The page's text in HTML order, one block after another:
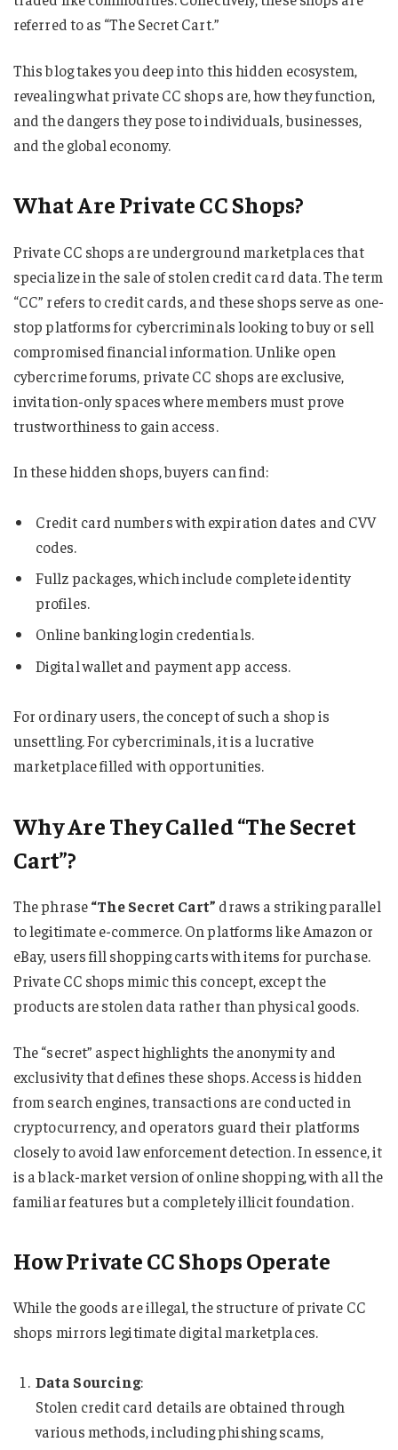
referred to as “The Secret Cart.”
This blog takes you deep into this hidden ecosystem,
revealing what private CC shops are, how they function,
and the dangers they pose to individuals, businesses,
and the global economy.
What Are Private CC Shops?
Private CC shops are underground marketplaces that
specialize in the sale of stolen credit card data. The term
“CC” refers to credit cards, and these shops serve as one-
stop platforms for cybercriminals looking to buy or sell
compromised financial information. Unlike open
cybercrime forums, private CC shops are exclusive,
invitation-only spaces where members must prove
trustworthiness to gain access.
In these hidden shops, buyers can find:
Credit card numbers with expiration dates and CVV
codes.
Fullz packages, which include complete identity
profiles.
Online banking login credentials.
Digital wallet and payment app access.
For ordinary users, the concept of such a shop is
unsettling. For cybercriminals, it is a lucrative
marketplace filled with opportunities.
Why Are They Called “The Secret
Cart”?
The phrase“The Secret Cart” draws a striking parallel
to legitimate e-commerce. On platforms like Amazon or
eBay, users fill shopping carts with items for purchase.
Private CC shops mimic this concept, except the
products are stolen data rather than physical goods.
The “secret” aspect highlights the anonymity and
exclusivity that defines these shops. Access is hidden
from search engines, transactions are conducted in
cryptocurrency, and operators guard their platforms
closely to avoid law enforcement detection. In essence, it
is a black-market version of online shopping, with all the
familiar features but a completely illicit foundation.
How Private CC Shops Operate
While the goods are illegal, the structure of private CC
shops mirrors legitimate digital marketplaces.
Data Sourcing:
Stolen credit card details are obtained through
various methods, including phishing scams,